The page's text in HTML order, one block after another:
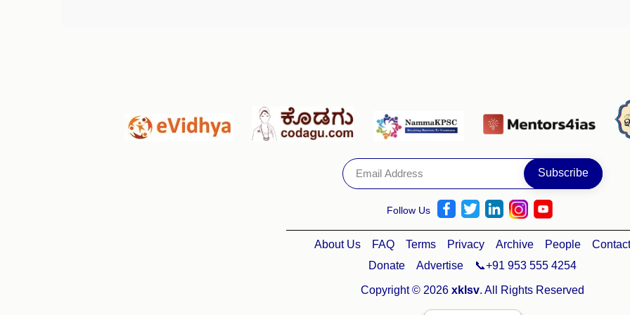
Follow Us
About Us FAQ Terms Privacy Archive People
Contact
Donate
Advertise 📞+91 953 555 4254
Copyright © 2026 xklsv. All Rights Reserved